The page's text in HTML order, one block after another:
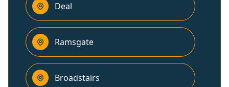
Deal
Ramsgate
Broadstairs